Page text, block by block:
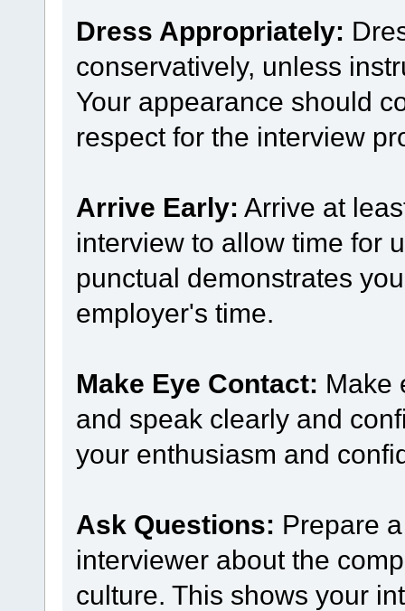
Dress Appropriately:
conservatively, unless
Your appearance should
respect for the interview
Arrive Early: Arrive at
interview to allow time for
punctual demonstrates
employer's time.
Make Eye Contact: Make
and speak clearly and
your enthusiasm and
Ask Questions: Prepare
interviewer about the
culture. This shows your